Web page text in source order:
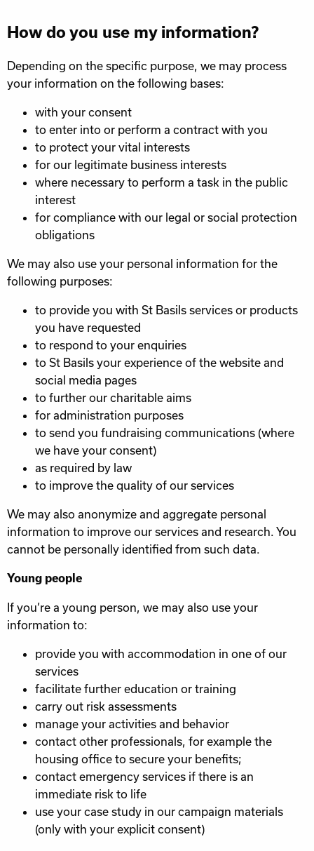
How do you use my information?
Depending on the specific purpose, we may process
your information on the following bases:
with your consent
to enter into or perform a contract with you
to protect your vital interests
for our legitimate business interests
where necessary to perform a task in the public
interest
for compliance with our legal or social protection
obligations
We may also use your personal information for the
following purposes:
to provide you with St Basils services or products
you have requested
to respond to your enquiries
to St Basils your experience of the website and
social media pages
to further our charitable aims
for administration purposes
to send you fundraising communications (where
we have your consent)
as required by law
to improve the quality of our services
We may also anonymize and aggregate personal
information to improve our services and research. You
cannot be personally identified from such data.
Young people
If you’re a young person, we may also use your
information to:
provide you with accommodation in one of our
services
facilitate further education or training
carry out risk assessments
manage your activities and behavior
contact other professionals, for example the
housing office to secure your benefits;
contact emergency services if there is an
immediate risk to life
use your case study in our campaign materials
(only with your explicit consent)